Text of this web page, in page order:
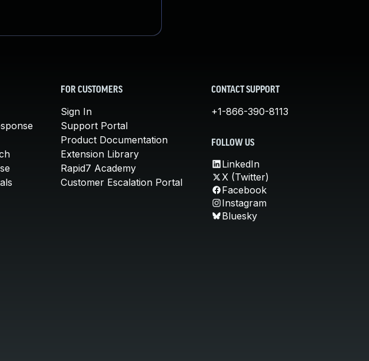
FOR CUSTOMERS
Sign In
Support Portal
Product Documentation
Extension Library
Rapid7 Academy
Customer Escalation Portal
CONTACT SUPPORT
+1-866-390-8113
FOLLOW US
LinkedIn
X (Twitter)
Facebook
Instagram
Bluesky